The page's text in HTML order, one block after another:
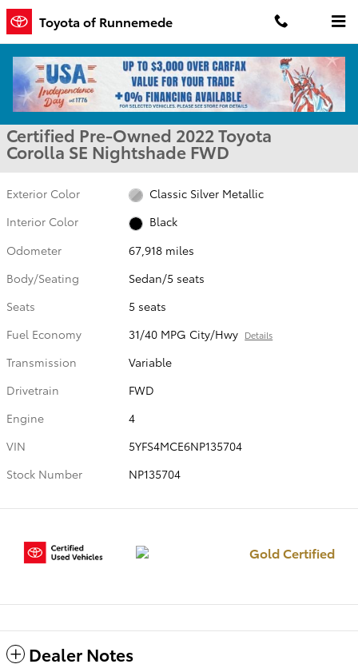
Skip to main content
Toyota of Runnemede
Certified 2022 Toyota Corolla SE Nightshade Sedan Photo 1 of 30
1 of 30 Photos
Certified Pre-Owned 2022 Toyota
Corolla SE Nightshade FWD
Exterior Color
Classic Silver Metallic
Interior Color
Black
Odometer
67,918 miles
Body/Seating
Sedan/5 seats
Seats
5 seats
Fuel Economy
31/40 MPG City/Hwy Details
Transmission
Variable
Drivetrain
FWD
Engine
4
VIN
5YFS4MCE6NP135704
Stock Number
NP135704
Gold Certified
Dealer Notes